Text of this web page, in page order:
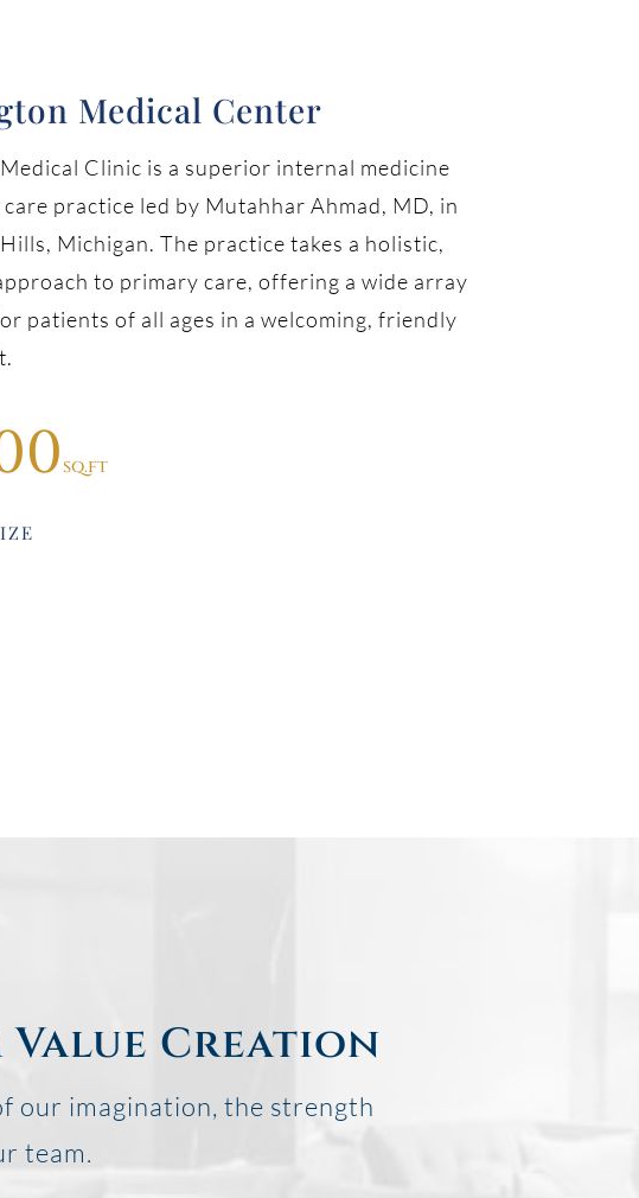
Medical Center
Clinic is a superior internal medicine
practice led by Mutahhar Ahmad, MD, in
Michigan. The practice takes a holistic,
to primary care, offering a wide array
patients of all ages in a welcoming, friendly
Value Creation
our imagination, the strength
team.